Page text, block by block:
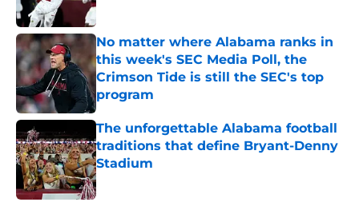
Published by on Invalid Date
No matter where Alabama ranks in
this week's SEC Media Poll, the
Crimson Tide is still the SEC's top
program
Published by on Invalid Date
The unforgettable Alabama football
traditions that define Bryant-Denny
Stadium
Published by on Invalid Date